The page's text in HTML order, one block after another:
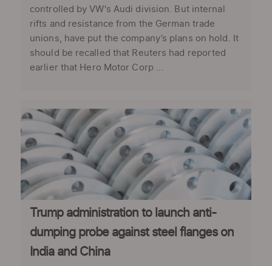
controlled by VW's Audi division. But internal
rifts and resistance from the German trade
unions, have put the company’s plans on hold. It
should be recalled that Reuters had reported
earlier that Hero Motor Corp ...
Trump administration to launch anti-
dumping probe against steel flanges on
India and China